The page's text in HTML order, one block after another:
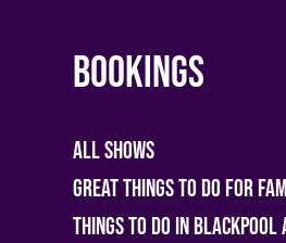
Bookings
All shows
Great Things To Do For
Things To Do In Blackpool